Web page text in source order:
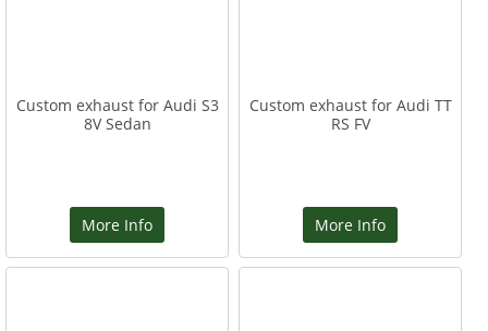
Custom exhaust for Audi S3
8V Sedan
More Info
Custom exhaust for Audi TT
RS FV
More Info